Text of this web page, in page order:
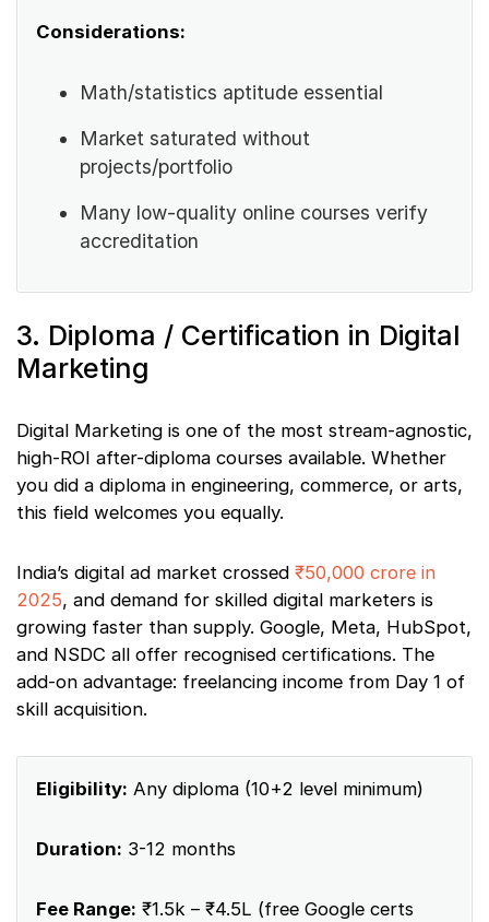
Considerations:
Math/statistics aptitude essential
Market saturated without
projects/portfolio
Many low-quality online courses verify
accreditation
3. Diploma / Certification in Digital
Marketing
Digital Marketing is one of the most stream-agnostic,
high-ROI after-diploma courses available. Whether
you did a diploma in engineering, commerce, or arts,
this field welcomes you equally.
India’s digital ad market crossed ₹50,000 crore in
2025, and demand for skilled digital marketers is
growing faster than supply. Google, Meta, HubSpot,
and NSDC all offer recognised certifications. The
add-on advantage: freelancing income from Day 1 of
skill acquisition.
Eligibility: Any diploma (10+2 level minimum)
Duration: 3-12 months
Fee Range: ₹1.5k – ₹4.5L (free Google certs